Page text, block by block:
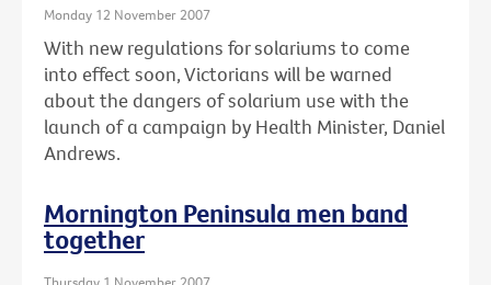
Monday 12 November 2007
With new regulations for solariums to come
into effect soon, Victorians will be warned
about the dangers of solarium use with the
launch of a campaign by Health Minister, Daniel
Andrews.
Mornington Peninsula men band
together
Thursday 1 November 2007